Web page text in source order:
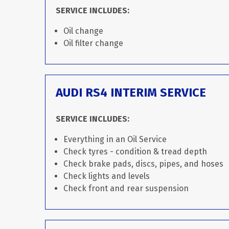
SERVICE INCLUDES:
Oil change
Oil filter change
AUDI RS4 INTERIM SERVICE
SERVICE INCLUDES:
Everything in an Oil Service
Check tyres - condition & tread depth
Check brake pads, discs, pipes, and hoses
Check lights and levels
Check front and rear suspension